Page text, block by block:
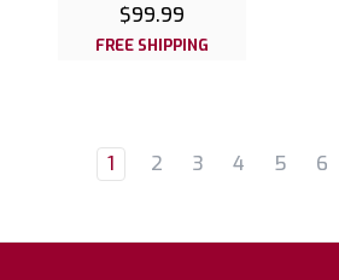
$99.99
FREE SHIPPING
1 2 3 4 5 6